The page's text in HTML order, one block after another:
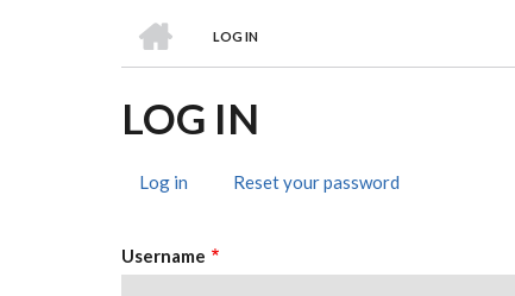
BREADCRUMB
LOG IN
LOG IN
TABS
Log in (activeReset your password
Username